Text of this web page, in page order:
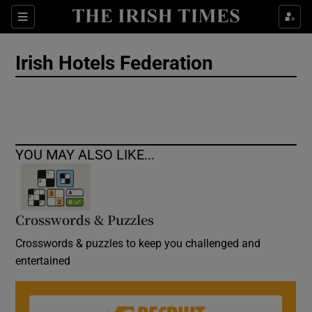
Sections
Show Culture sub sections
Irish Hotels Federation
YOU MAY ALSO LIKE...
Crosswords & Puzzles
Crosswords & puzzles to keep you challenged and
entertained